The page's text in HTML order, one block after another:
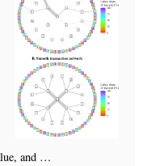
and …